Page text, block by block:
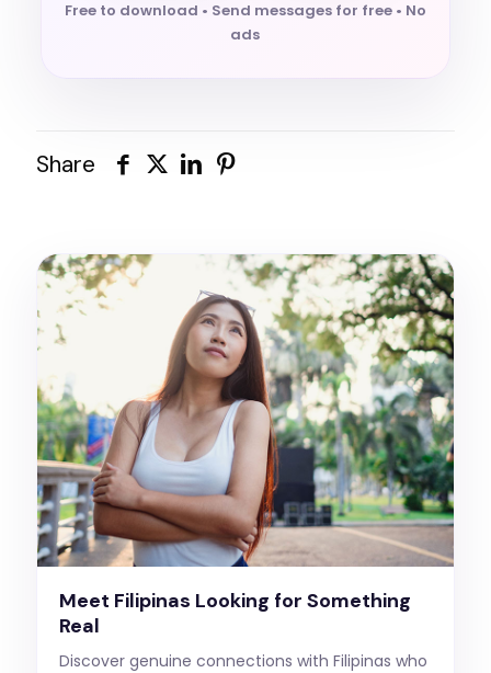
Free to download • Send messages for free • No
ads
Share
Meet Filipinas Looking for Something
Real
Discover genuine connections with Filipinas who